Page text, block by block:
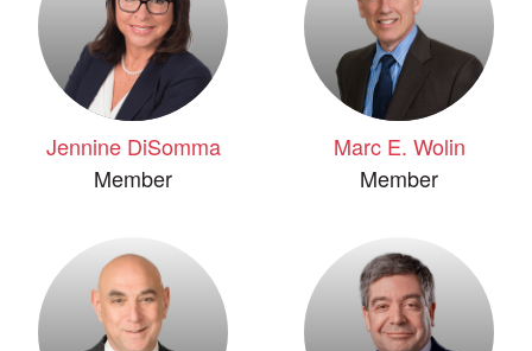
Jennine DiSomma
Member
Marc E. Wolin
Member